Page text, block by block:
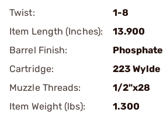
Twist:
1-8
Item Length (Inches):
13.900
Barrel Finish:
Phosphate
Cartridge:
223 Wylde
Muzzle Threads:
1/2"x28
Item Weight (lbs):
1.300